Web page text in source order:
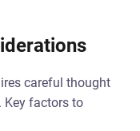
careful thought
Key factors to